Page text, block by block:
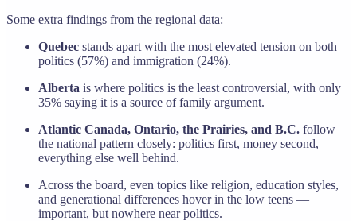
Some extra findings from the regional data:
Quebec stands apart with the most elevated tension on both
politics (57%) and immigration (24%).
Alberta is where politics is the least controversial, with only
35% saying it is a source of family argument.
Atlantic Canada, Ontario, the Prairies, and B.C. follow
the national pattern closely: politics first, money second,
everything else well behind.
Across the board, even topics like religion, education styles,
and generational differences hover in the low teens —
important, but nowhere near politics.